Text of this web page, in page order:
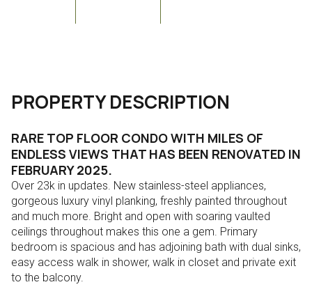
PROPERTY DESCRIPTION
RARE TOP FLOOR CONDO WITH MILES OF
ENDLESS VIEWS THAT HAS BEEN RENOVATED IN
FEBRUARY 2025.
Over 23k in updates. New stainless-steel appliances,
gorgeous luxury vinyl planking, freshly painted throughout
and much more. Bright and open with soaring vaulted
ceilings throughout makes this one a gem. Primary
bedroom is spacious and has adjoining bath with dual sinks,
easy access walk in shower, walk in closet and private exit
to the balcony.